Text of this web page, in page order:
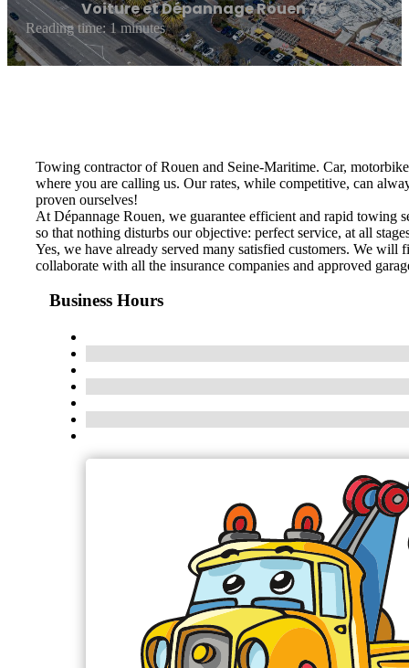
Voiture et Dépannage Rouen 76
Reading time: 1 minutes
Towing contractor of Rouen and Seine-Maritime. Car,
where you are calling us. Our rates, while competitive, can
proven ourselves!
At Dépannage Rouen, we guarantee efficient and rapid towing
so that nothing disturbs our objective: perfect service, at all
Yes, we have already served many satisfied customers. We
collaborate with all the insurance companies and approved
Business Hours